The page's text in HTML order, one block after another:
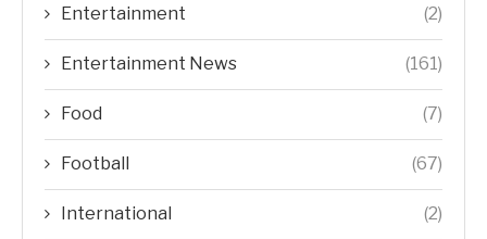
Entertainment (2)
Entertainment News (161)
Food (7)
Football (67)
International (2)